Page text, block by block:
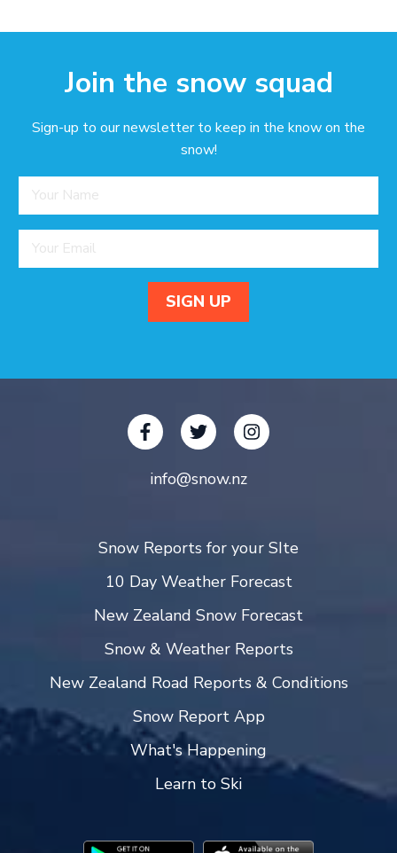
Join the snow squad
Sign-up to our newsletter to keep in the know on the
snow!
info@snow.nz
Snow Reports for your SIte
10 Day Weather Forecast
New Zealand Snow Forecast
Snow & Weather Reports
New Zealand Road Reports & Conditions
Snow Report App
What's Happening
Learn to Ski